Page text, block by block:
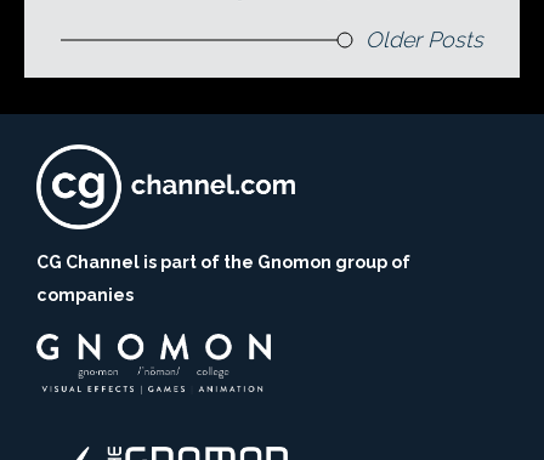
Older Posts
CG Channel is part of the Gnomon group of
companies